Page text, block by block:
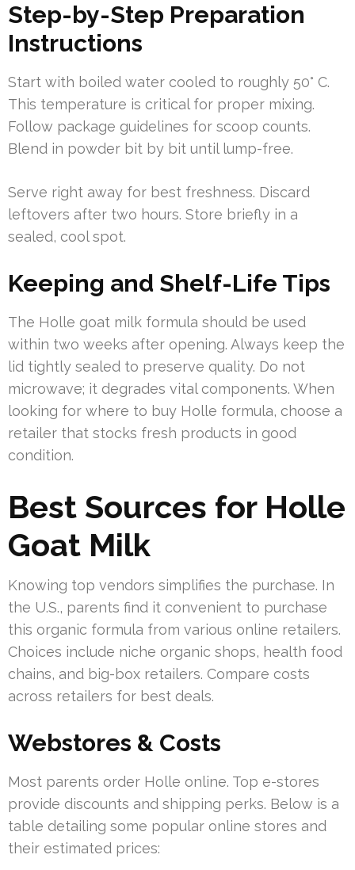
Step-by-Step Preparation
Instructions
Start with boiled water cooled to roughly 50° C.
This temperature is critical for proper mixing.
Follow package guidelines for scoop counts.
Blend in powder bit by bit until lump-free.
Serve right away for best freshness. Discard
leftovers after two hours. Store briefly in a
sealed, cool spot.
Keeping and Shelf-Life Tips
The Holle goat milk formula should be used
within two weeks after opening. Always keep the
lid tightly sealed to preserve quality. Do not
microwave; it degrades vital components. When
looking for where to buy Holle formula, choose a
retailer that stocks fresh products in good
condition.
Best Sources for Holle
Goat Milk
Knowing top vendors simplifies the purchase. In
the U.S., parents find it convenient to purchase
this organic formula from various online retailers.
Choices include niche organic shops, health food
chains, and big-box retailers. Compare costs
across retailers for best deals.
Webstores & Costs
Most parents order Holle online. Top e-stores
provide discounts and shipping perks. Below is a
table detailing some popular online stores and
their estimated prices: